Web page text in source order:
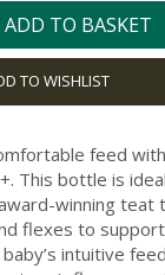
ADD TO BASKET
TO WISHLIST
feed
This bottle is
winning teat
flexes to
intuitive